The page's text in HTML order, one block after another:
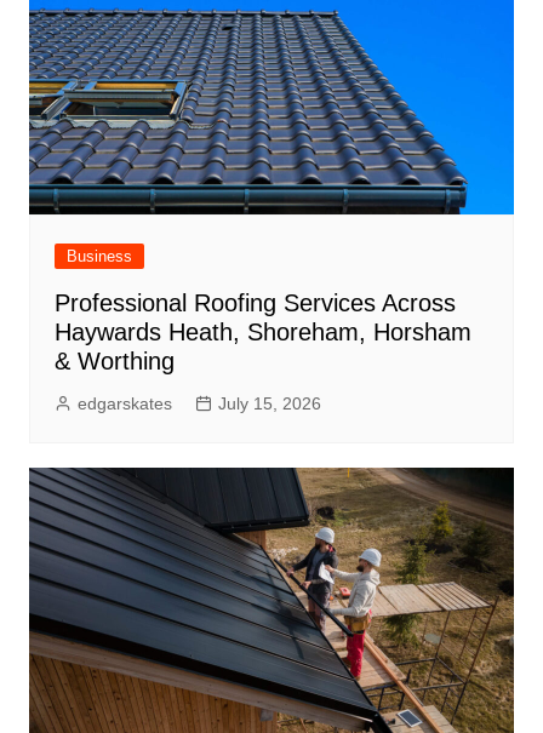
Business
Professional Roofing Services Across
Haywards Heath, Shoreham, Horsham
& Worthing
edgarskates July 15, 2026